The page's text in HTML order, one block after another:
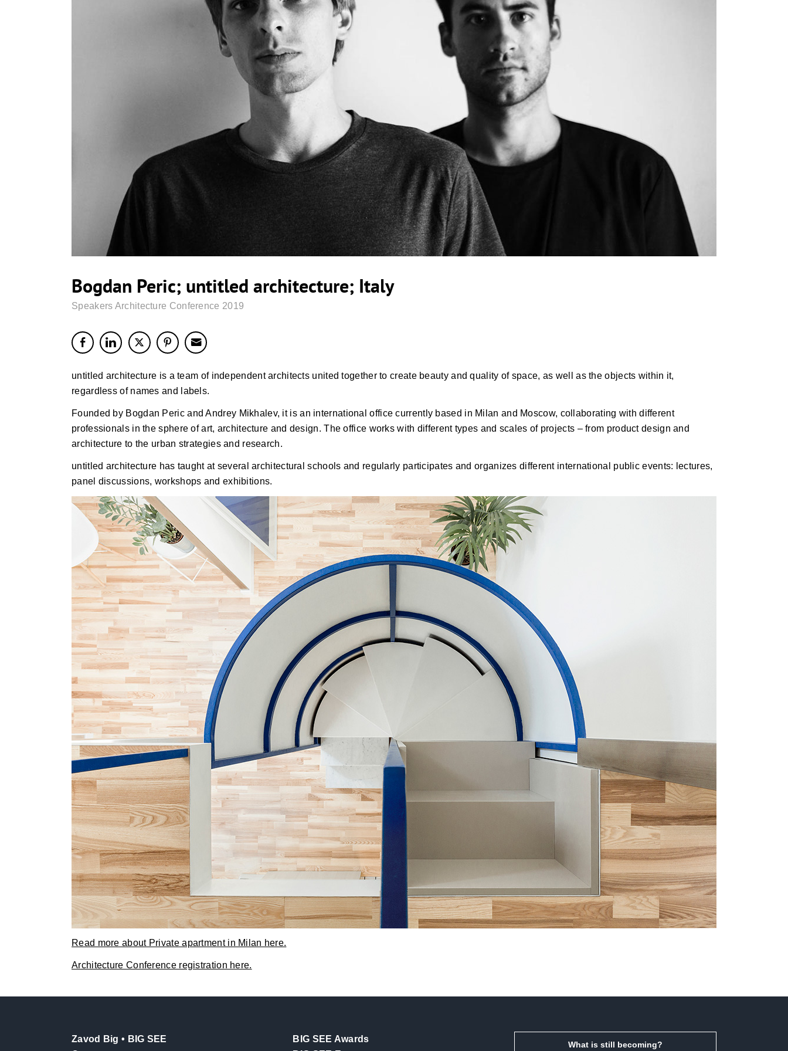
Bogdan Peric; untitled architecture; Italy
Speakers Architecture Conference 2019
untitled architecture is a team of independent architects united together to create beauty and quality of space, as well as the objects within it,
regardless of names and labels.
Founded by Bogdan Peric and Andrey Mikhalev, it is an international office currently based in Milan and Moscow, collaborating with different
professionals in the sphere of art, architecture and design. The office works with different types and scales of projects – from product design and
architecture to the urban strategies and research.
untitled architecture has taught at several architectural schools and regularly participates and organizes different international public events: lectures,
panel discussions, workshops and exhibitions.
Read more about Private apartment in Milan here.
Architecture Conference registration here.
Zavod Big • BIG SEE
BIG SEE Awards
What is still becoming?